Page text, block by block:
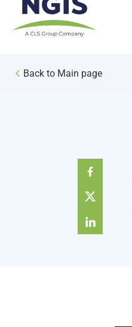
content
Back to Main page